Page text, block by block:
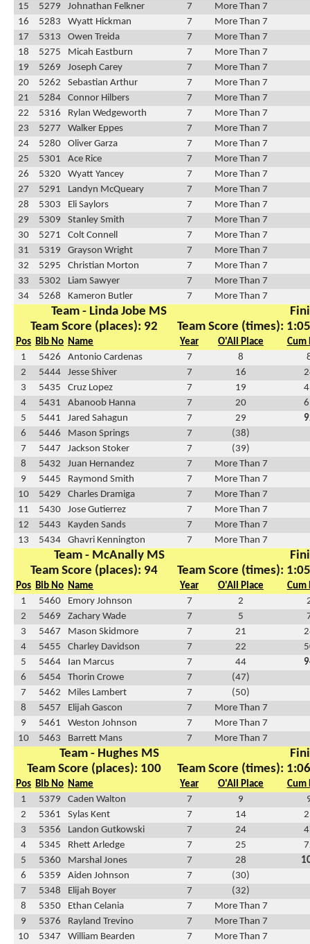
15
5279 Johnathan Felkner 7
More Than 7
16
5283 Wyatt Hickman 7
More Than 7
17
5313 Owen Treida 7
More Than 7
18
5275 Micah Eastburn 7
More Than 7
19
5269 Joseph Carey 7
More Than 7
20
5262 Sebastian Arthur 7
More Than 7
21
5284 Connor Hilbers 7
More Than 7
22
5316 Rylan Wedgeworth 7
More Than 7
23
5277 Walker Eppes 7
More Than 7
24
5280 Oliver Garza 7
More Than 7
25
5301 Ace Rice 7
More Than 7
26
5320 Wyatt Yancey 7
More Than 7
27
5291 Landyn McQueary 7
More Than 7
28
5303 Eli Saylors 7
More Than 7
29
5309 Stanley Smith 7
More Than 7
30
5271 Colt Connell 7
More Than 7
31
5319 Grayson Wright 7
More Than 7
32
5295 Christian Morton 7
More Than 7
33
5302 Liam Sawyer 7
More Than 7
34
5268 Kameron Butler 7 More Than 7
Team - Linda Jobe MS
Team Score (places): 92
Team Score (times):
Pos Bib No Name Year O'All Place
Cum
1
5426 Antonio Cardenas 7 8
2
5444 Jesse Shiver 7 16
3
5435 Cruz Lopez 7 19
4
5431 Abanoob Hanna 7 20
5
5441 Jared Sahagun 7 29
6
5446 Mason Springs 7
(38)
7
5447 Jackson Stoker 7
(39)
8
5432 Juan Hernandez 7
More Than 7
9
5445 Raymond Smith 7
More Than 7
10
5429 Charles Dramiga 7
More Than 7
11
5430 Jose Gutierrez 7
More Than 7
12
5443 Kayden Sands 7
More Than 7
13
5434 Ghavri Kennington 7 More Than 7
Team - McAnally MS
Team Score (places): 94
Team Score (times):
Pos Bib No Name Year O'All Place
Cum
1
5460 Emory Johnson 7 2
2
5469 Zachary Wade 7 5
3
5467 Mason Skidmore 7 21
4
5455 Charley Davidson 7 22
5
5464 Ian Marcus 7 44
6
5454 Thorin Crowe 7
(47)
7
5462 Miles Lambert 7
(50)
8
5457 Elijah Gascon 7
More Than 7
9
5461 Weston Johnson 7
More Than 7
10
5463 Barrett Mans 7 More Than 7
Team - Hughes MS
Team Score (places): 100
Team Score (times):
Pos Bib No Name Year O'All Place
Cum
1
5379 Caden Walton 7 9
2
5361 Sylas Kent 7 14
3
5356 Landon Gutkowski 7 24
4
5345 Rhett Arledge 7 25
5
5360 Marshal Jones 7 28
6
5359 Aiden Johnson 7
(30)
7
5348 Elijah Boyer 7
(32)
8
5350 Ethan Celania 7
More Than 7
9
5376 Rayland Trevino 7
More Than 7
10
5347 William Bearden 7 More Than 7